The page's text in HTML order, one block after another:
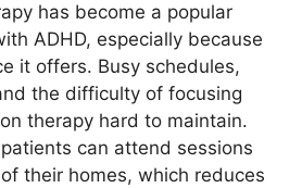
has become a popular
ADHD, especially because
it offers. Busy schedules,
the difficulty of focusing
therapy hard to maintain.
can attend sessions
their homes, which reduces